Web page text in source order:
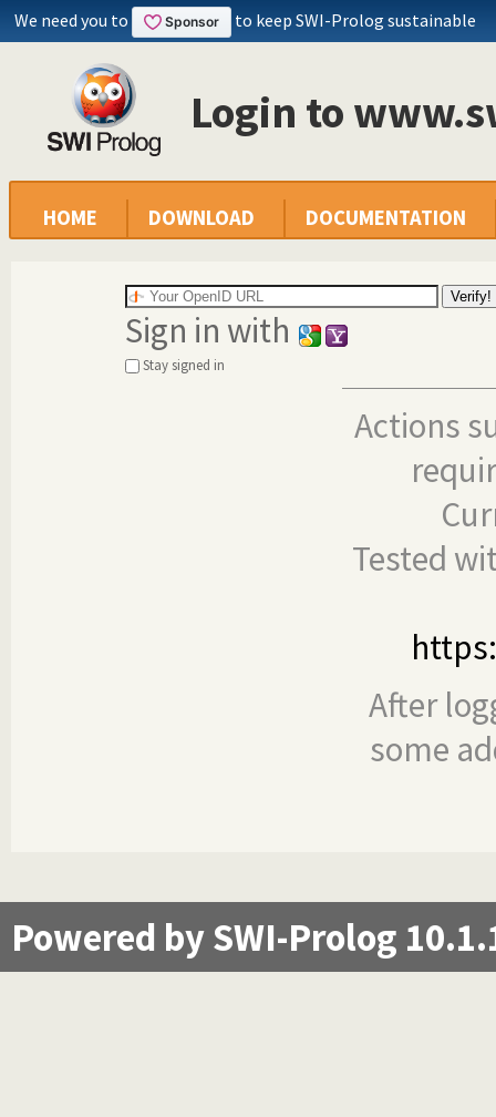
We need you to to keep SWI-Prolog sustainable
Login to
HOME DOWNLOAD DOCUMENTATION
Sign in with
Stay signed in
Actions
Tested
After
some
Powered by SWI-Prolog